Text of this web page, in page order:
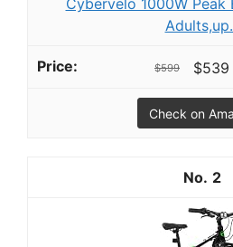
$599 $539
Check on
2